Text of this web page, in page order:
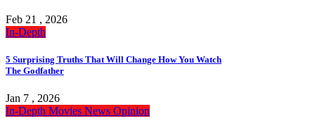
Feb 21 , 2026
In-Depth
5 Surprising Truths That Will Change How You Watch
The Godfather
Jan 7 , 2026
In-Depth Movies News Opinion